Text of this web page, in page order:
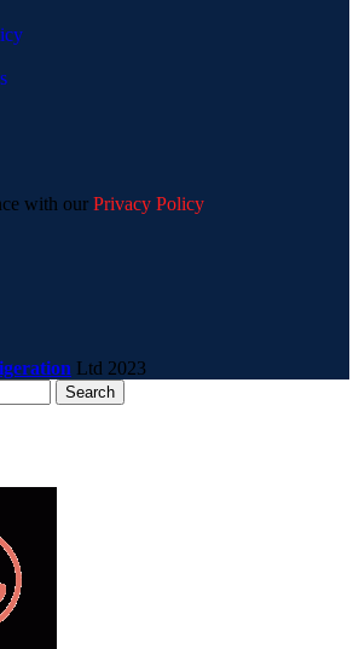
with our Privacy Policy
Ltd 2023
Search